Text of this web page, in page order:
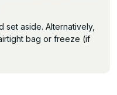
set aside. Alternatively,
bag or freeze (if